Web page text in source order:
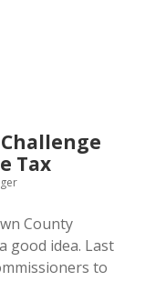
Tax
County
good idea. Last
to